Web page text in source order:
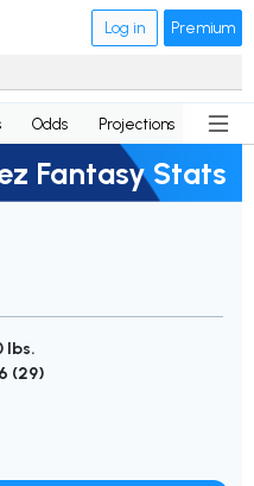
Log in Premium
Odds Projections News
Fantasy Stats
lbs.
(29)